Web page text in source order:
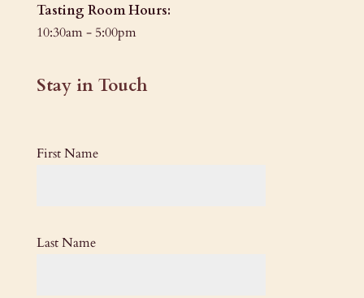
Tasting Room Hours:
10:30am - 5:00pm
Stay in Touch
First Name
Last Name